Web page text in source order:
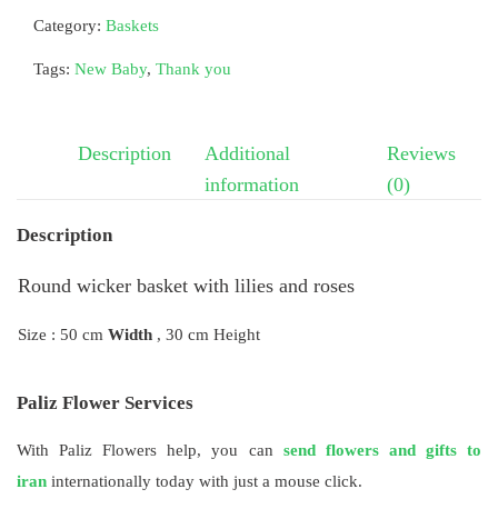
Category: Baskets
Tags: New Baby, Thank you
Description
Additional
information
Reviews
(0)
Description
Round wicker basket with lilies and roses
Size : 50 cm Width , 30 cm Height
Paliz Flower Services
With Paliz Flowers help, you can send flowers and gifts to
iran internationally today with just a mouse click.